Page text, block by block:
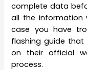
complete data
all the information
case you have
flashing guide that
on their official
process.